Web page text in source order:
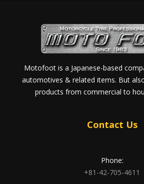
Motofoot is a Japanese-based
automotives & related items. But
products from commercial to
Contact Us
Phone:
+81-42-705-4611